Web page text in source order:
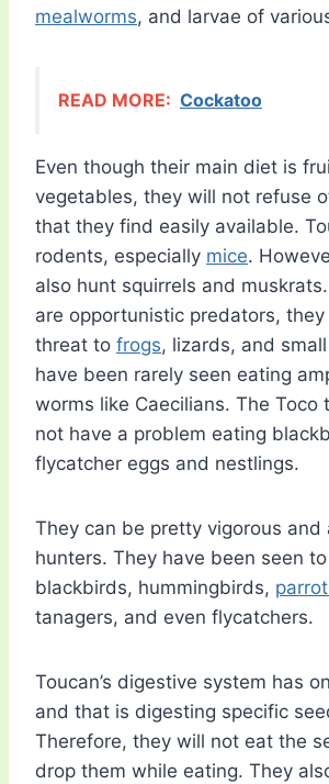
mealworms, and larvae of
READ MORE: Cockatoo
Even though their main diet is
vegetables, they will not refuse
that they find easily available.
rodents, especially mice.
also hunt squirrels and
are opportunistic predators, they
threat to frogs, lizards, and
have been rarely seen eating
worms like Caecilians. The Toco
not have a problem eating
flycatcher eggs and nestlings.
They can be pretty vigorous and
hunters. They have been seen
blackbirds, hummingbirds,
tanagers, and even flycatchers.
Toucan’s digestive system has
and that is digesting specific
Therefore, they will not eat the
drop them while eating. They